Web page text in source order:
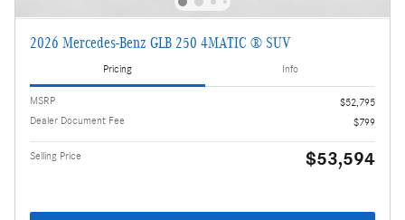
2026 Mercedes-Benz GLB 250 4MATIC ® SUV
Pricing Info
MSRP
$52,795
Dealer Document Fee
$799
Selling Price $53,594